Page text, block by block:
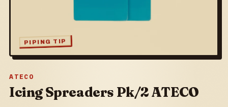
PIPING TIP
ATECO
Icing Spreaders Pk/2 ATECO